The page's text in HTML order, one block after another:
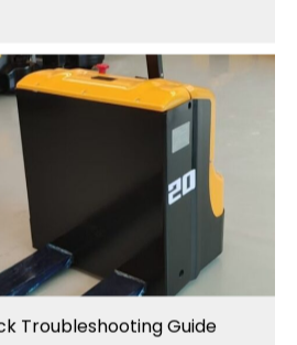
Troubleshooting Guide